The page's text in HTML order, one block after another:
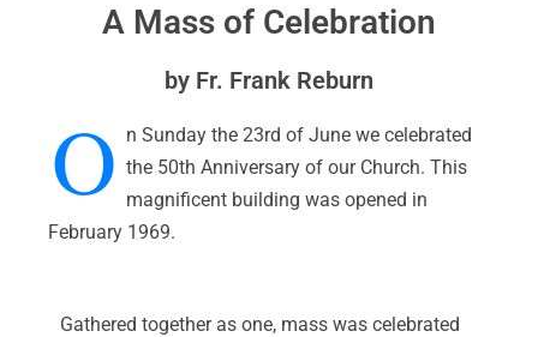
A Mass of Celebration
by Fr. Frank Reburn
O n Sunday the 23rd of June we celebrated
the 50th Anniversary of our Church. This
magnificent building was opened in
February 1969.
Gathered together as one, mass was celebrated